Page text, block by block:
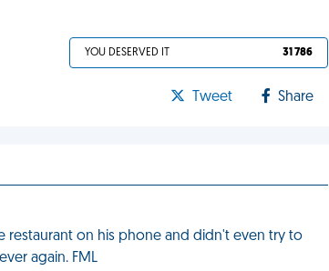
YOU DESERVED IT 31 786
Tweet Share
restaurant on his phone and didn't even try to
again. FML